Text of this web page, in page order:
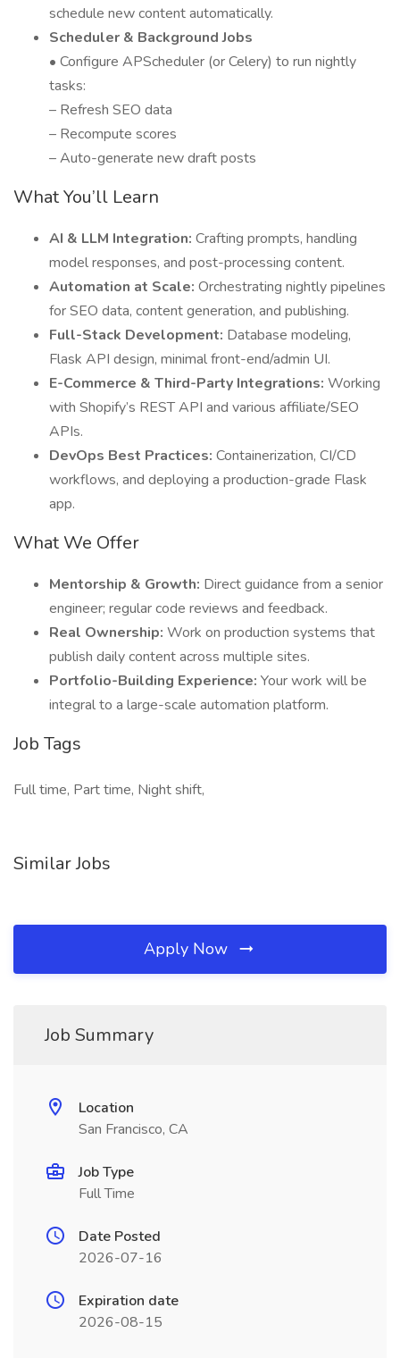
schedule new content automatically.
Scheduler & Background Jobs
• Configure APScheduler (or Celery) to run nightly
tasks:
– Refresh SEO data
– Recompute scores
– Auto-generate new draft posts
What You’ll Learn
AI & LLM Integration: Crafting prompts, handling
model responses, and post-processing content.
Automation at Scale: Orchestrating nightly pipelines
for SEO data, content generation, and publishing.
Full-Stack Development: Database modeling,
Flask API design, minimal front-end/admin UI.
E-Commerce & Third-Party Integrations: Working
with Shopify’s REST API and various affiliate/SEO
APIs.
DevOps Best Practices: Containerization, CI/CD
workflows, and deploying a production-grade Flask
app.
What We Offer
Mentorship & Growth: Direct guidance from a senior
engineer; regular code reviews and feedback.
Real Ownership: Work on production systems that
publish daily content across multiple sites.
Portfolio-Building Experience: Your work will be
integral to a large-scale automation platform.
Job Tags
Full time, Part time, Night shift,
Similar Jobs
Apply Now
Job Summary
Location
San Francisco, CA
Job Type
Full Time
Date Posted
2026-07-16
Expiration date
2026-08-15